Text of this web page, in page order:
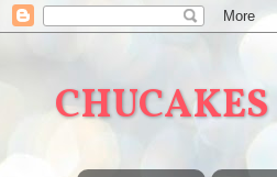
CHUCAKES